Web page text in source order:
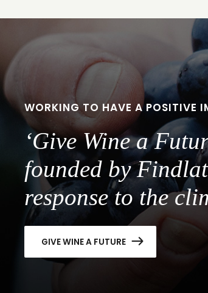
WORKING TO HAVE A POSITIVE
‘Give Wine a
founded by
response to the
GIVE WINE A FUTURE